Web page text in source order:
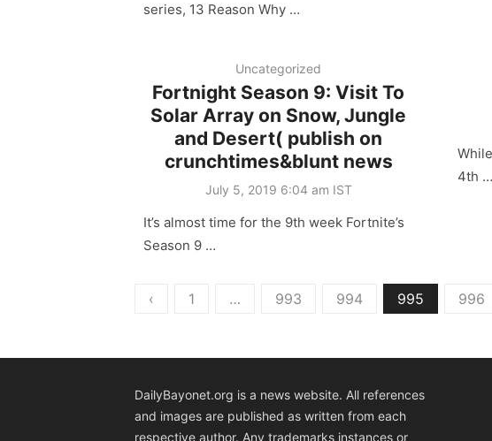
series, 13 Reason Why …
Uncategorized
Fortnight Season 9: Visit To
Solar Array on Snow, Jungle
and Desert( publish on
crunchtimes&blunt news
Posted
July 5, 2019 6:04 am IST
It’s almost time for the 9th week Fortnite’s
Season 9 …
4th …
Posts
‹ 1 … 993 994 995 996
DailyBayonet.org is a news website. All references
and images are published as written from each
respective author. Any trademarks instances or